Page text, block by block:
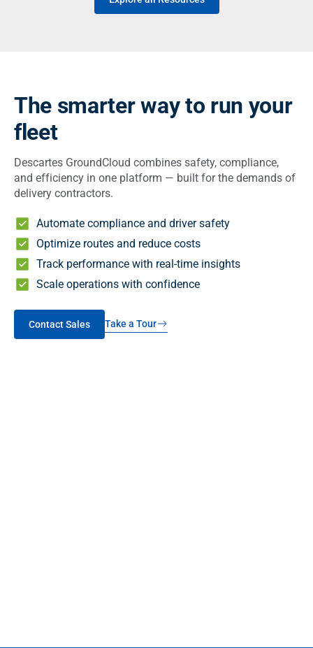
The smarter way to run your
fleet
Descartes GroundCloud combines safety, compliance,
and efficiency in one platform — built for the demands of
delivery contractors.
Automate compliance and driver safety
Optimize routes and reduce costs
Track performance with real-time insights
Scale operations with confidence
Contact Sales Take a Tour